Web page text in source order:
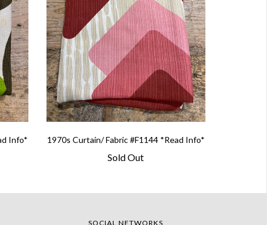
Info* 1970s Curtain/ Fabric #F1144 *Read Info*
Sold Out
SOCIAL NETWORKS